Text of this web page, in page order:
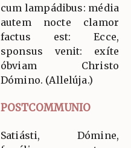
cum lampádibus: média
autem nocte clamor
factus est: Ecce,
sponsus venit: exíte
óbviam Christo
Dómino. (Allelúja.)
POSTCOMMUNIO
Satiásti, Dómine,